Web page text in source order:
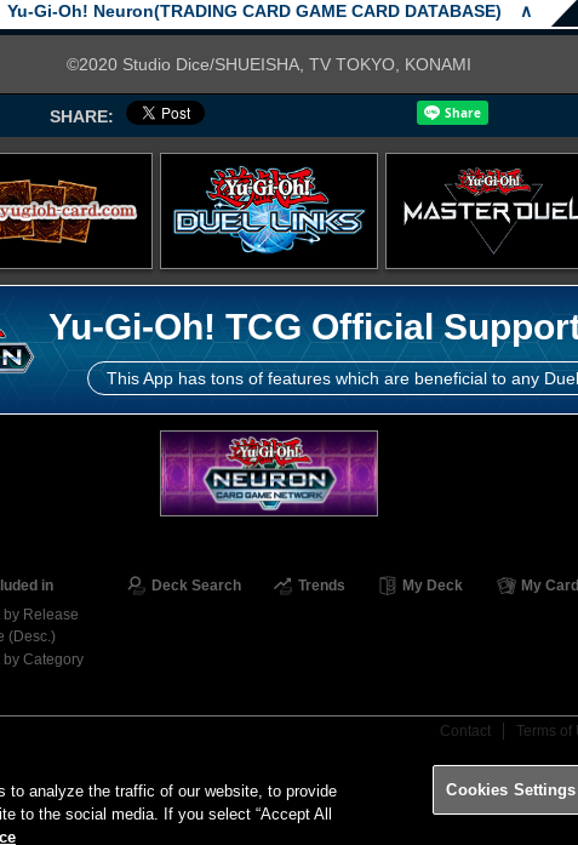
Yu-Gi-Oh! Neuron(TRADING CARD GAME CARD DATABASE) ∧
©2020 Studio Dice/SHUEISHA, TV TOKYO, KONAMI
SHARE:
Yu-Gi-Oh! TCG Official
This App has tons of features which are beneficial to any
in
by Release
(Desc.)
by Category
Deck Search Trends My Deck My
Contact Terms of
to analyze the traffic of our website, to provide
to the social media. If you select “Accept All
Cookies Settings